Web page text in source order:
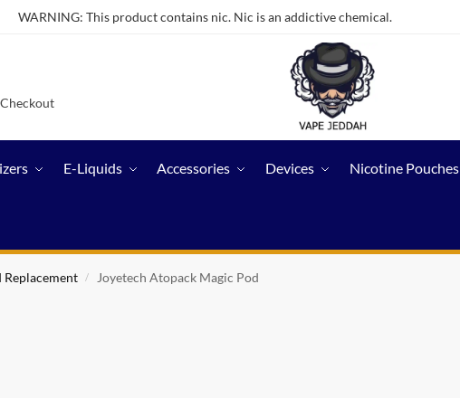
WARNING: This product contains nic. Nic is an addictive chemical.
Checkout
E-Liquids Accessories Devices Nicotine Pouches
Replacement / Joyetech Atopack Magic Pod